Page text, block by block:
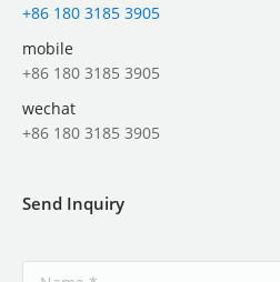
+86 180 3185 3905
mobile
+86 180 3185 3905
wechat
+86 180 3185 3905
Send Inquiry